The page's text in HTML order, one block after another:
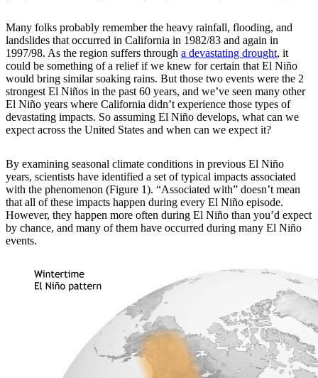
Many folks probably remember the heavy rainfall, flooding, and
landslides that occurred in California in 1982/83 and again in
1997/98. As the region suffers through a devastating drought, it
could be something of a relief if we knew for certain that El Niño
would bring similar soaking rains. But those two events were the 2
strongest El Niños in the past 60 years, and we’ve seen many other
El Niño years where California didn’t experience those types of
devastating impacts. So assuming El Niño develops, what can we
expect across the United States and when can we expect it?
By examining seasonal climate conditions in previous El Niño
years, scientists have identified a set of typical impacts associated
with the phenomenon (Figure 1). “Associated with” doesn’t mean
that all of these impacts happen during every El Niño episode.
However, they happen more often during El Niño than you’d expect
by chance, and many of them have occurred during many El Niño
events.